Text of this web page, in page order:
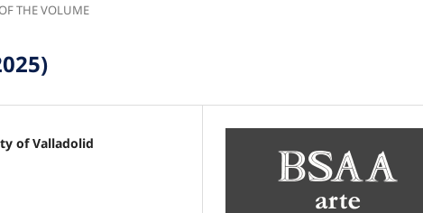
THE VOLUME
of Valladolid